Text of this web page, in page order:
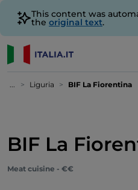
This content was
the original text.
... Liguria BIF La Fiorentina
BIF La
Meat cuisine - €€